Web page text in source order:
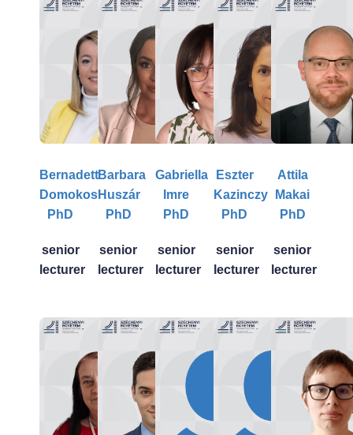
Bernadett
Domokos
PhD
senior
lecturer
Barbara
Huszár
PhD
senior
lecturer
Gabriella
Imre
PhD
senior
lecturer
Eszter
Kazinczy
PhD
senior
lecturer
Attila
Makai
PhD
senior
lecturer